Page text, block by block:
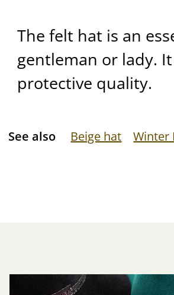
The felt hat is an
gentleman or lady.
protective quality.
See also Beige hat Winter